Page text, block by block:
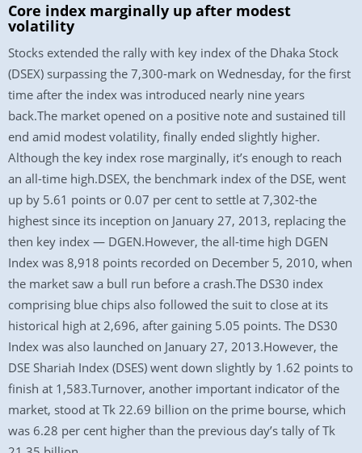
Core index marginally up after modest
volatility
Stocks extended the rally with key index of the Dhaka Stock
(DSEX) surpassing the 7,300-mark on Wednesday, for the first
time after the index was introduced nearly nine years
back.The market opened on a positive note and sustained till
end amid modest volatility, finally ended slightly higher.
Although the key index rose marginally, it’s enough to reach
an all-time high.DSEX, the benchmark index of the DSE, went
up by 5.61 points or 0.07 per cent to settle at 7,302-the
highest since its inception on January 27, 2013, replacing the
then key index — DGEN.However, the all-time high DGEN
Index was 8,918 points recorded on December 5, 2010, when
the market saw a bull run before a crash.The DS30 index
comprising blue chips also followed the suit to close at its
historical high at 2,696, after gaining 5.05 points. The DS30
Index was also launched on January 27, 2013.However, the
DSE Shariah Index (DSES) went down slightly by 1.62 points to
finish at 1,583.Turnover, another important indicator of the
market, stood at Tk 22.69 billion on the prime bourse, which
was 6.28 per cent higher than the previous day’s tally of Tk